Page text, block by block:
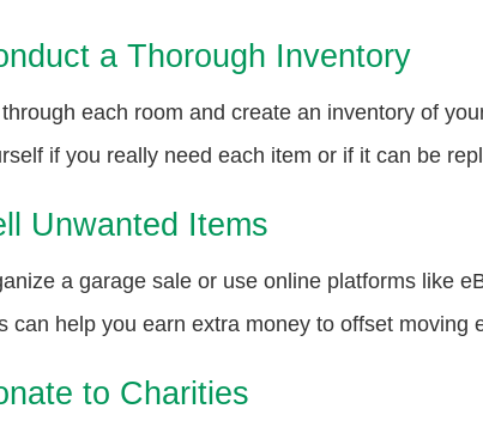
a Thorough Inventory
each room and create an inventory of
if you really need each item or if it can be
Unwanted Items
a garage sale or use online platforms like
can help you earn extra money to offset moving
to Charities